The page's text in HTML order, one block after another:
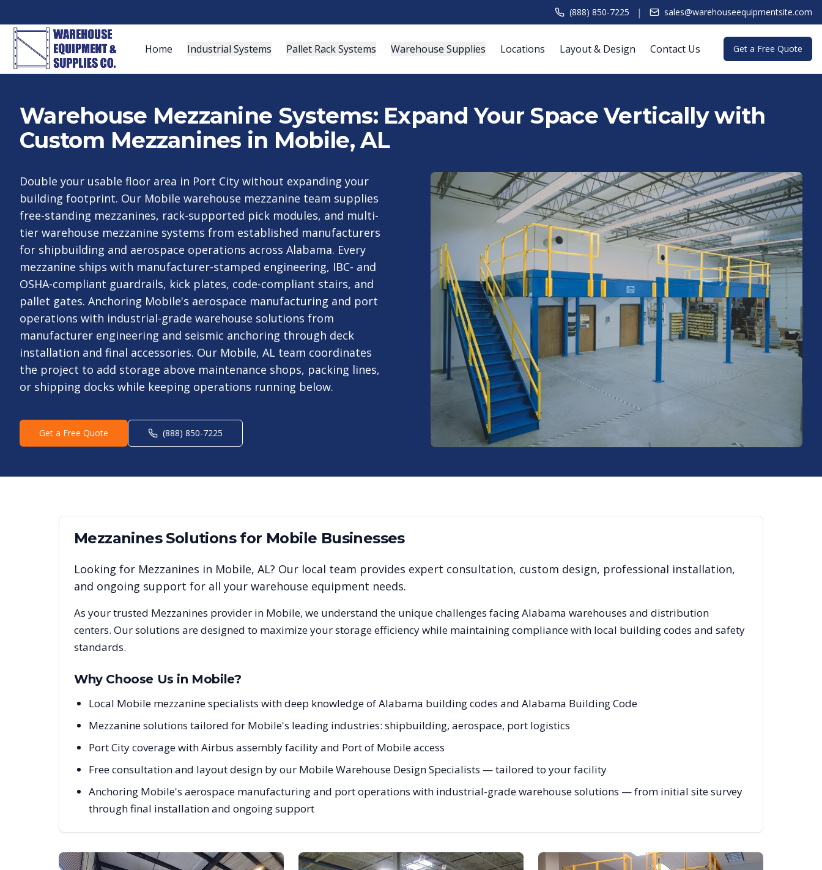
(888) 850-7225 | sales@warehouseequipmentsite.com
Home Industrial Systems Pallet Rack Systems Warehouse Supplies Locations Layout & Design Contact Us Get a Free Quote
Warehouse Mezzanine Systems: Expand Your Space Vertically with
Custom Mezzanines in Mobile, AL
Double your usable floor area in Port City without expanding your
building footprint. Our Mobile warehouse mezzanine team supplies
free-standing mezzanines, rack-supported pick modules, and multi-
tier warehouse mezzanine systems from established manufacturers
for shipbuilding and aerospace operations across Alabama. Every
mezzanine ships with manufacturer-stamped engineering, IBC- and
OSHA-compliant guardrails, kick plates, code-compliant stairs, and
pallet gates. Anchoring Mobile's aerospace manufacturing and port
operations with industrial-grade warehouse solutions from
manufacturer engineering and seismic anchoring through deck
installation and final accessories. Our Mobile, AL team coordinates
the project to add storage above maintenance shops, packing lines,
or shipping docks while keeping operations running below.
Get a Free Quote (888) 850-7225
MezzaninesSolutions for Mobile Businesses
Looking for Mezzanines in Mobile, AL? Our local team provides expert consultation, custom design, professional installation,
and ongoing support for all your warehouse equipment needs.
As your trusted Mezzanines provider in Mobile, we understand the unique challenges facingAlabama warehouses and distribution
centers. Our solutions are designed to maximize your storage efficiency while maintaining compliance with local building codes and safety
standards.
Why Choose Us in Mobile?
Local Mobile mezzanine specialists with deep knowledge of Alabama building codes and Alabama Building Code
Mezzanine solutions tailored for Mobile's leading industries: shipbuilding, aerospace, port logistics
Port City coverage with Airbus assembly facility and Port of Mobile access
Free consultation and layout design by our Mobile Warehouse Design Specialists — tailored to your facility
Anchoring Mobile's aerospace manufacturing and port operations with industrial-grade warehouse solutions — from initial site survey
through final installation and ongoing support